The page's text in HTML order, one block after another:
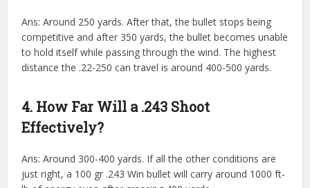
Ans: Around 250 yards. After that, the bullet stops being
competitive and after 350 yards, the bullet becomes unable
to hold itself while passing through the wind. The highest
distance the .22-250 can travel is around 400-500 yards.
4. How Far Will a .243 Shoot
Effectively?
Ans: Around 300-400 yards. If all the other conditions are
just right, a 100 gr .243 Win bullet will carry around 1000 ft-